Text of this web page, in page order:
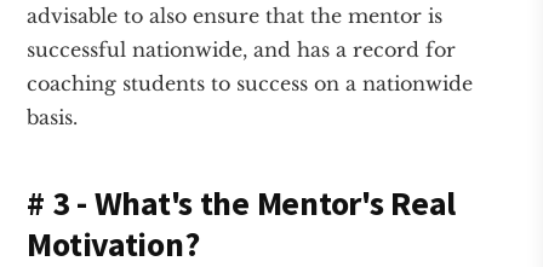
advisable to also ensure that the mentor is
successful nationwide, and has a record for
coaching students to success on a nationwide
basis.
# 3 - What's the Mentor's Real
Motivation?